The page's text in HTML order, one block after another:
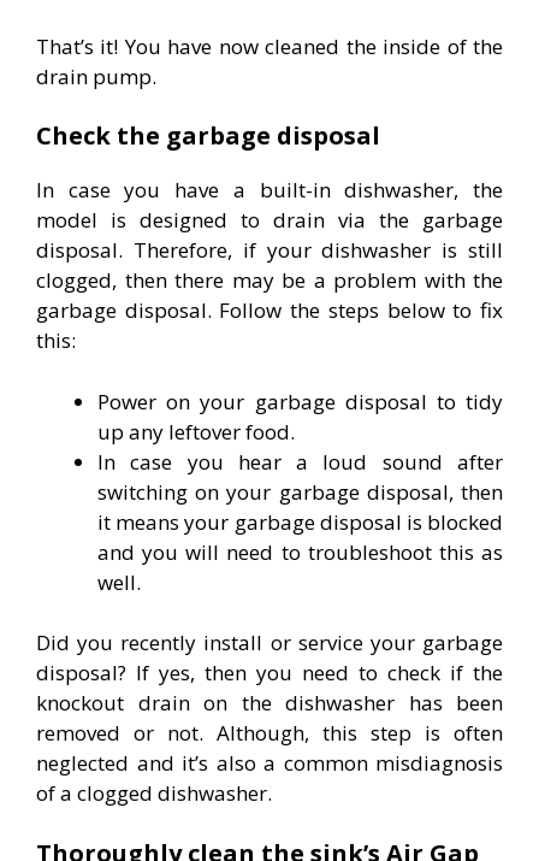
That’s it! You have now cleaned the inside of the
drain pump.
Check the garbage disposal
In case you have a built-in dishwasher, the
model is designed to drain via the garbage
disposal. Therefore, if your dishwasher is still
clogged, then there may be a problem with the
garbage disposal. Follow the steps below to fix
this:
Power on your garbage disposal to tidy
up any leftover food.
In case you hear a loud sound after
switching on your garbage disposal, then
it means your garbage disposal is blocked
and you will need to troubleshoot this as
well.
Did you recently install or service your garbage
disposal? If yes, then you need to check if the
knockout drain on the dishwasher has been
removed or not. Although, this step is often
neglected and it’s also a common misdiagnosis
of a clogged dishwasher.
Thoroughly clean the sink’s Air Gap